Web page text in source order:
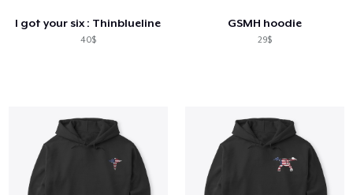
I got your six : Thinblueline
40$
GSMH hoodie
29$